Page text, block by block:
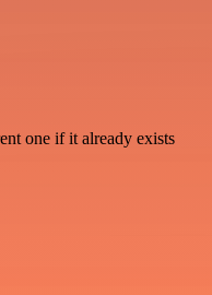
one if it already exists